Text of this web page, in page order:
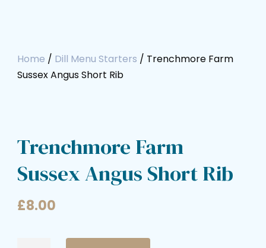
Home / Dill Menu Starters / Trenchmore Farm
Sussex Angus Short Rib
Trenchmore Farm
Sussex Angus Short Rib
£8.00